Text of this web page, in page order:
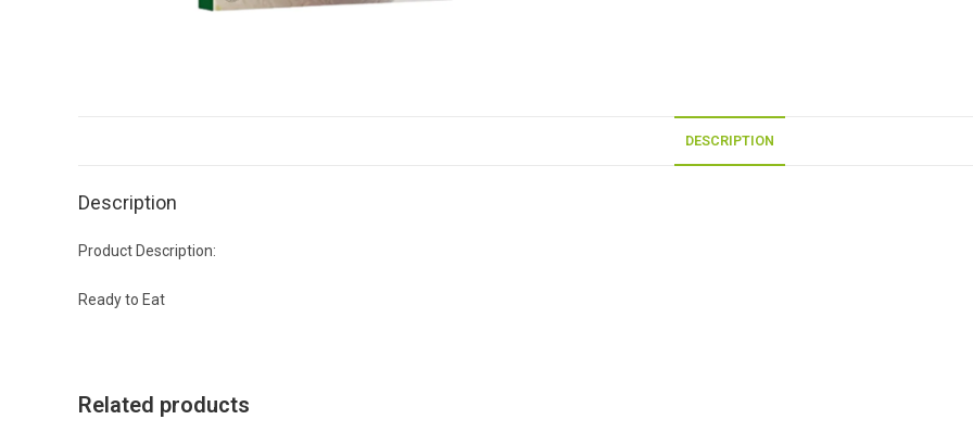
DESCRIPTION
Description
Product Description:
Ready to Eat
Related products